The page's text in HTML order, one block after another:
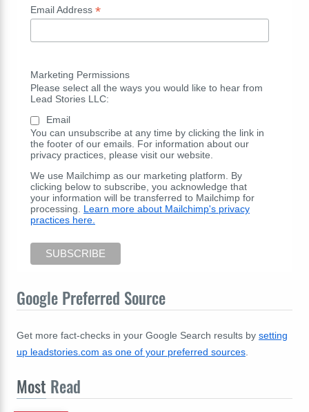
Email Address *
Marketing Permissions
Please select all the ways you would like to hear from
Lead Stories LLC:
Email
You can unsubscribe at any time by clicking the link in
the footer of our emails. For information about our
privacy practices, please visit our website.
We use Mailchimp as our marketing platform. By
clicking below to subscribe, you acknowledge that
your information will be transferred to Mailchimp for
processing. Learn more about Mailchimp's privacy
practices here.
Google Preferred Source
Get more fact-checks in your Google Search results by setting
up leadstories.com as one of your preferred sources
Most Read